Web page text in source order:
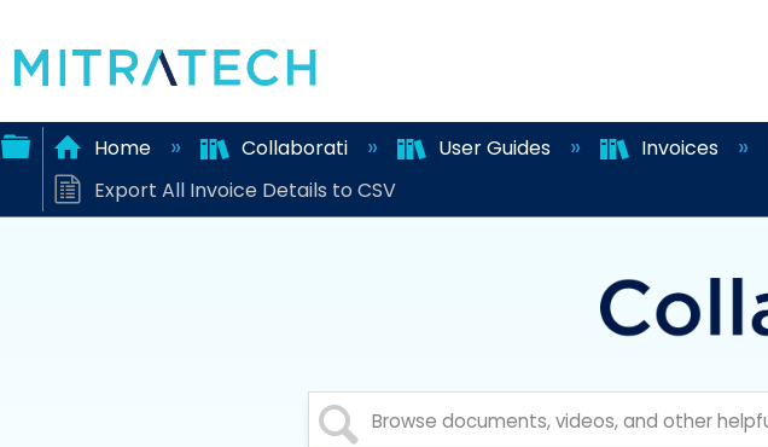
Expand/collapse
Home Collaborati User Guides Invoices
Export All Invoice Details to CSV